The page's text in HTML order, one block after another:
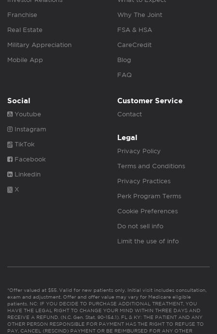
Franchise
Real Estate
Military Appreciation
Mobile App
Why The Joint
FSA & HSA
CareCredit
Blog
FAQ
Social
Youtube
Instagram
TikTok
Facebook
Linkedin
X
Customer Service
Contact
Legal
Privacy Policy
Terms and Conditions
Privacy Practices
Perk Program Terms
Cookie Preferences
Do not sell info
Limit the use of info
*Offer valued at $55. Valid for new patients only. Initial visit includes consultation,
exam and adjustment. Offer and offer value may vary for Medicare eligible
patients. NC: IF YOU DECIDE TO PURCHASE ADDITIONAL TREATMENT, YOU
HAVE THE LEGAL RIGHT TO CHANGE YOUR MIND WITHIN THREE DAYS AND
RECEIVE A REFUND. (N.C. Gen. Stat. 90-154.1). FL & KY: THE PATIENT AND ANY
OTHER PERSON RESPONSIBLE FOR PAYMENT HAS THE RIGHT TO REFUSE TO
PAY, CANCEL (RESCIND) PAYMENT OR BE REIMBURSED FOR ANY OTHER